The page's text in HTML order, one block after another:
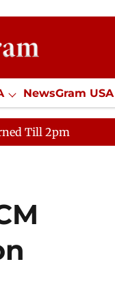
NewsGram USA
Misc.
Till 2pm